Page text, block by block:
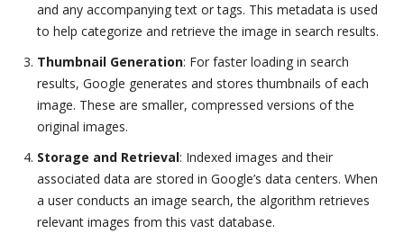
and any accompanying text or tags. This metadata is used
to help categorize and retrieve the image in search results.
Thumbnail Generation: For faster loading in search
results, Google generates and stores thumbnails of each
image. These are smaller, compressed versions of the
original images.
Storage and Retrieval: Indexed images and their
associated data are stored in Google’s data centers. When
a user conducts an image search, the algorithm retrieves
relevant images from this vast database.